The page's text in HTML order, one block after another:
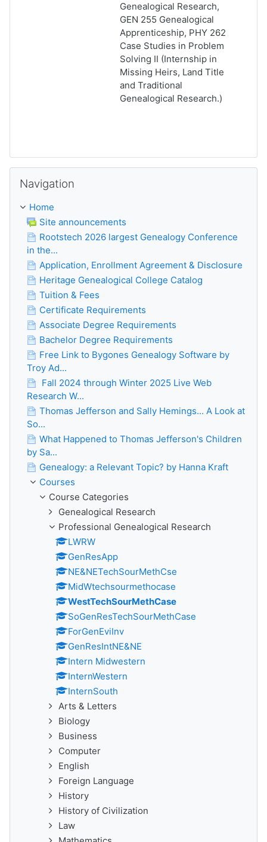
Genealogical Research,
GEN 255 Genealogical
Apprenticeship, PHY 262
Case Studies in Problem
Solving II (Internship in
Missing Heirs, Land Title
and Traditional
Genealogical Research.)
Navigation
Home
Site announcements
Rootstech 2026 largest Genealogy Conference
in the...
Application, Enrollment Agreement & Disclosure
Heritage Genealogical College Catalog
Tuition & Fees
Certificate Requirements
Associate Degree Requirements
Bachelor Degree Requirements
Free Link to Bygones Genealogy Software by
Troy Ad...
Fall 2024 through Winter 2025 Live Web
Research W...
Thomas Jefferson and Sally Hemings... A Look at
So...
What Happened to Thomas Jefferson's Children
by Sa...
Genealogy: a Relevant Topic? by Hanna Kraft
Courses
Course Categories
Genealogical Research
Professional Genealogical Research
LWRW
GenResApp
NE&NETechSourMethCse
MidWtechsourmethocase
WestTechSourMethCase
SoGenResTechSourMethCase
ForGenEviInv
GenResIntNE&NE
Intern Midwestern
InternWestern
InternSouth
Arts & Letters
Biology
Business
Computer
English
Foreign Language
History
History of Civilization
Law